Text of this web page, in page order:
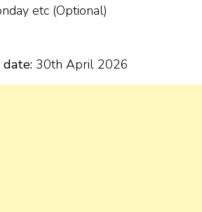
etc (Optional)
30th April 2026